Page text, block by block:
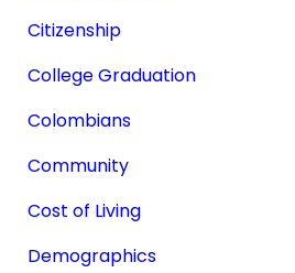
Citizenship
College Graduation
Colombians
Community
Cost of Living
Demographics